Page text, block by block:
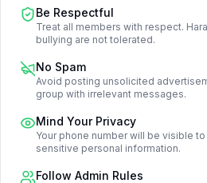
Be Respectful
Treat all members with respect.
bullying are not tolerated.
No Spam
Avoid posting unsolicited
group with irrelevant messages.
Mind Your Privacy
Your phone number will be visible
sensitive personal information.
Follow Admin Rules